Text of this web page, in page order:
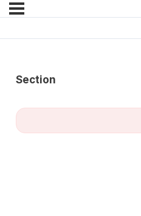
Section